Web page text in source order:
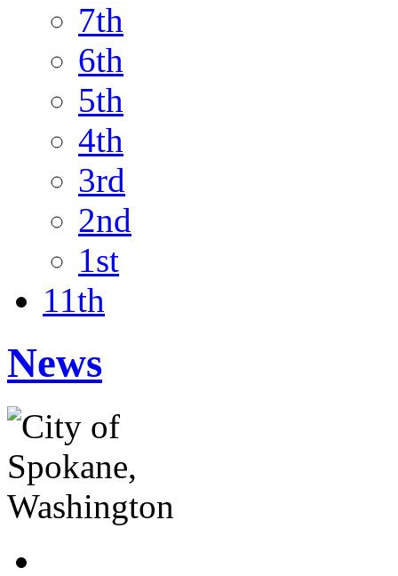
7th
6th
5th
4th
3rd
2nd
1st
11th
News